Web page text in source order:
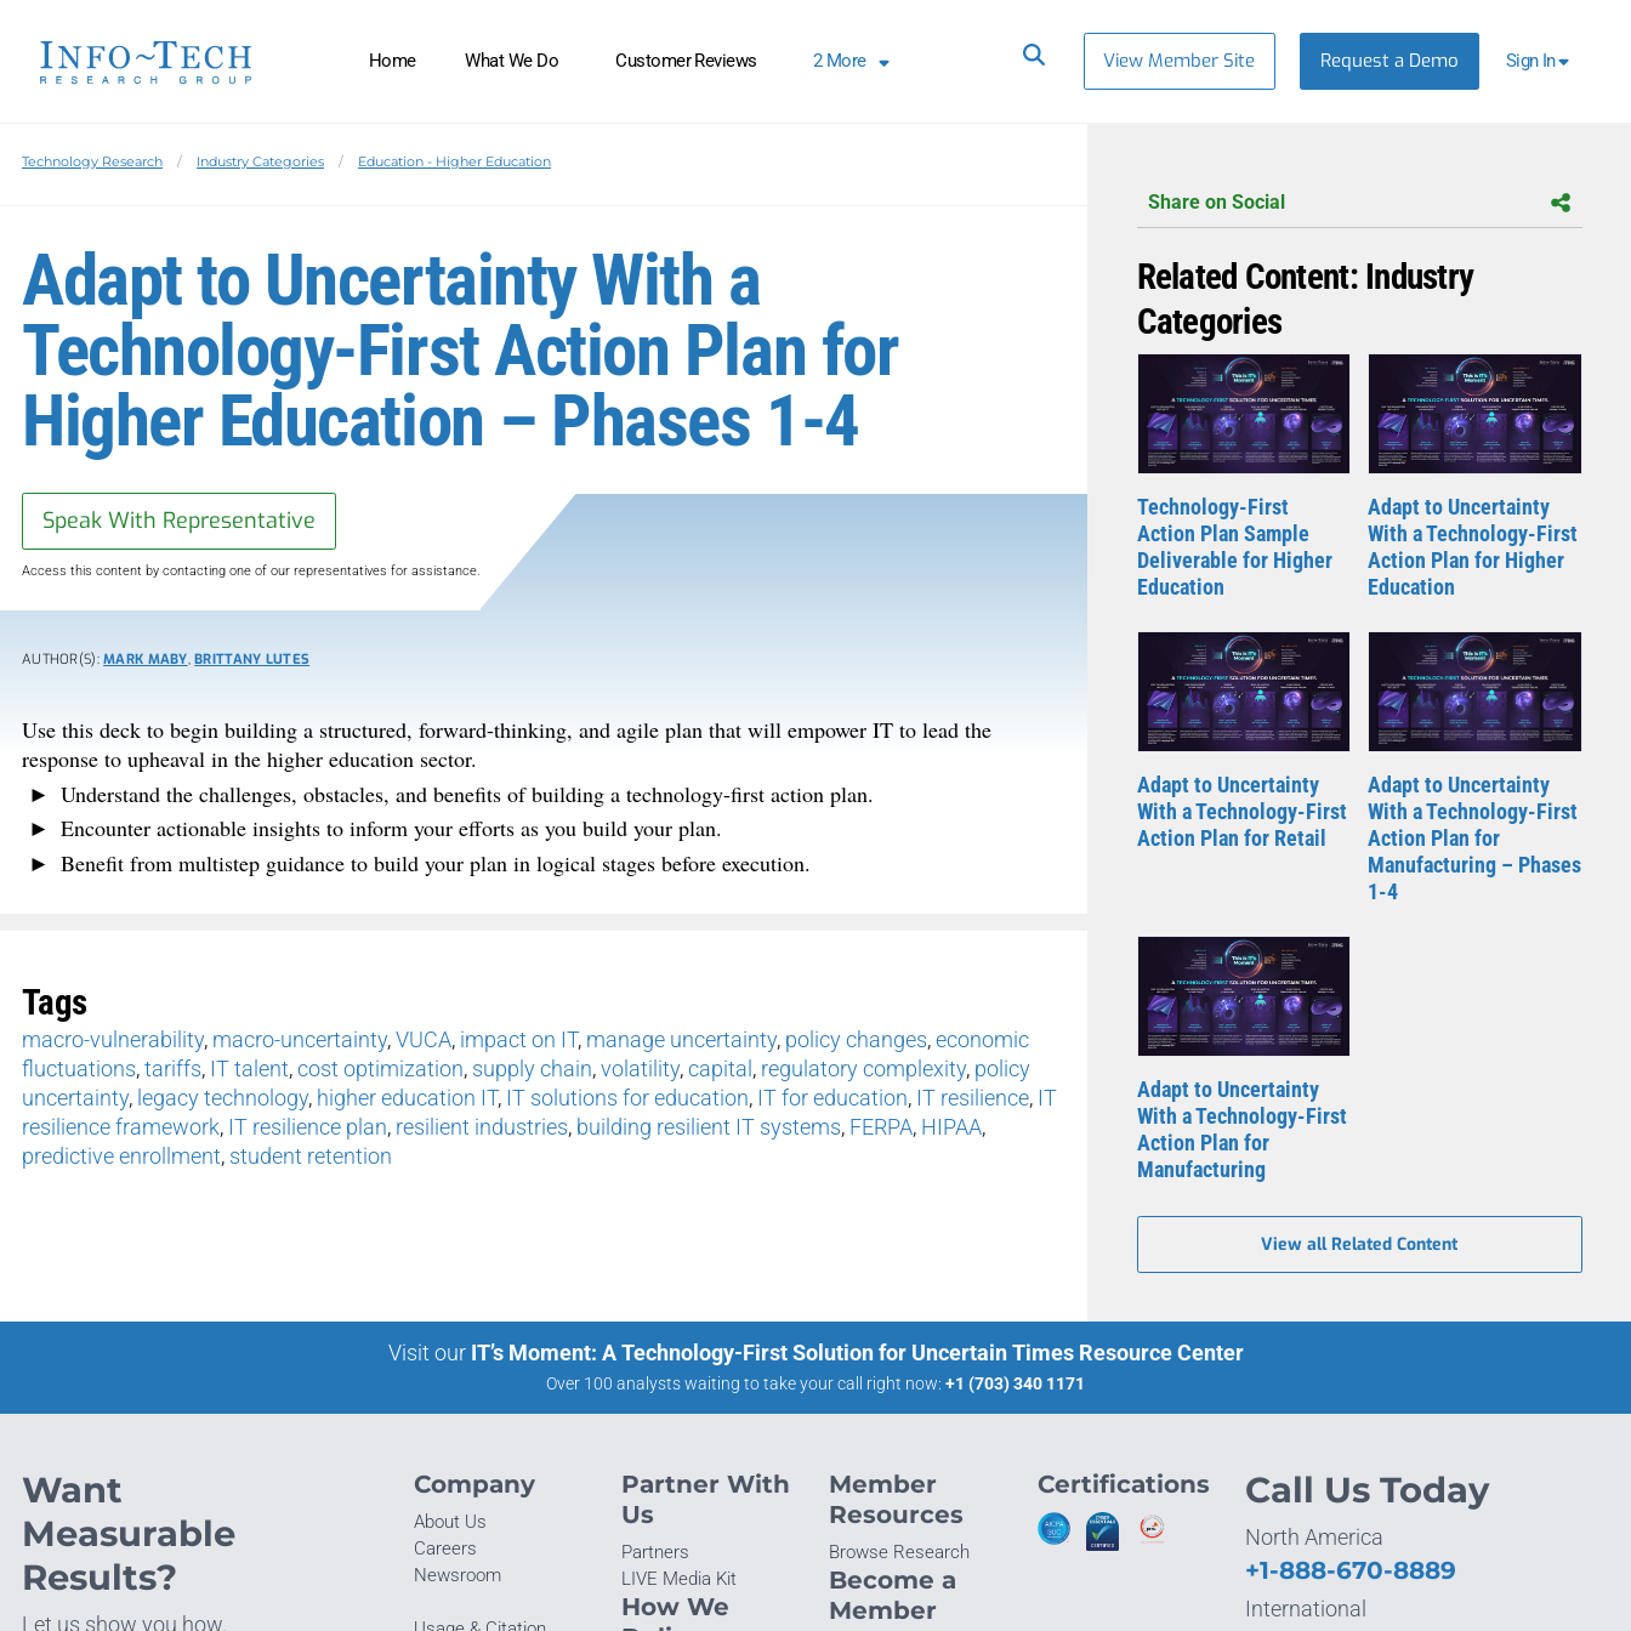
Home What We Do Customer Reviews 2More View Member Site Request a Demo Sign In
Technology Research Industry Categories Education - Higher Education
Adapt to Uncertainty With a
Technology-First Action Plan for
Higher Education – Phases 1-4
Speak With Representative
Access this content by contacting one of our representatives for assistance.
AUTHOR(S):MARK MABY,BRITTANY LUTES
Use this deck to begin building a structured, forward-thinking, and agile plan that will empower IT to lead the
response to upheaval in the higher education sector.
Understand the challenges, obstacles, and benefits of building a technology-first action plan.
Encounter actionable insights to inform your efforts as you build your plan.
Benefit from multistep guidance to build your plan in logical stages before execution.
Tags
macro-vulnerability, macro-uncertainty,VUCA, impact on IT, manage uncertainty, policy changes,economic
fluctuations,tariffs, IT talent,cost optimization, supply chain,volatility,capital , regulatory complexity, policy
uncertainty, legacy technology, higher education IT, IT solutions for education, IT for education, IT resilience, IT
resilience framework, IT resilience plan, resilient industries, building resilient IT systems, FERPA, HIPAA,
predictive enrollment, student retention
Share on Social
Related Content: Industry
Categories
Technology-First
Action Plan Sample
Deliverable for Higher
Education
Adapt to Uncertainty
With a Technology-First
Action Plan for Higher
Education
Adapt to Uncertainty
With a Technology-First
Action Plan for Retail
Adapt to Uncertainty
With a Technology-First
Action Plan for
Manufacturing – Phases
1-4
Adapt to Uncertainty
With a Technology-First
Action Plan for
Manufacturing
View all Related Content
Visit our IT’s Moment: A Technology-First Solution for Uncertain Times Resource Center
Over 100 analysts waiting to take your call right now: +1 (703) 340 1171
Want
Measurable
Results?
Let us show you how.
Company
About Us
Careers
Newsroom
Partner With
Us
Partners
LIVE Media Kit
How We
Member
Resources
Browse Research
Become a
Member
Certifications Call Us Today
North America
+1-888-670-8889
International